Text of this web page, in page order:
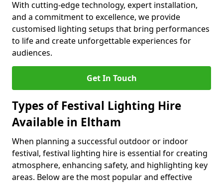
With cutting-edge technology, expert installation,
and a commitment to excellence, we provide
customised lighting setups that bring performances
to life and create unforgettable experiences for
audiences.
Get In Touch
Types of Festival Lighting Hire
Available in Eltham
When planning a successful outdoor or indoor
festival, festival lighting hire is essential for creating
atmosphere, enhancing safety, and highlighting key
areas. Below are the most popular and effective